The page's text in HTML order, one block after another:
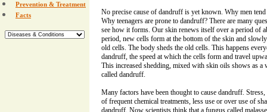
Prevention & Treatment
Facts
No precise cause of dandruff is yet known. Why men
Why teenagers are prone to dandruff? There are many
see how it forms. Our skin renews itself over a period of
period, new cells form at the bottom of the skin and
old cells. The body sheds the old cells. This happens
dandruff, the speed at which the cells form and travel
This increased shedding, mixed with skin oils shows as a
called dandruff.
Many factors have been thought to cause dandruff.
of frequent chemical treatments, less use or over use of
dandruff. Now scientists think that a fungus called